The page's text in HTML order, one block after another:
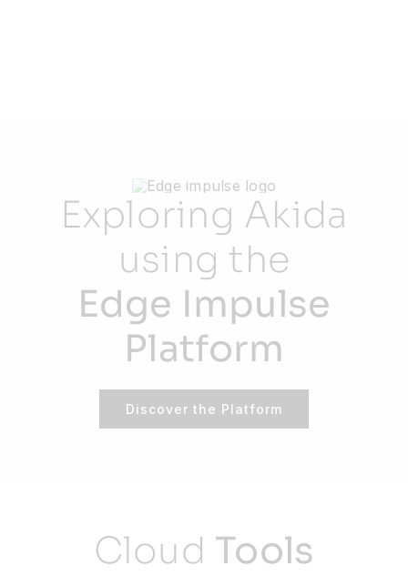
Exploring Akida
using the
Edge Impulse
Platform
Discover the Platform
Cloud Tools